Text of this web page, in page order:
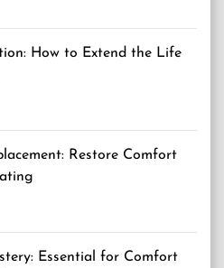
How to Extend the Life
Restore Comfort
Essential for Comfort